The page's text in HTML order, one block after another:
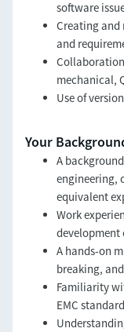
software
Creating
and
mechanical,
Use of
Your
A
engineering,
equivalent
Work
development
A hands-on
breaking,
Familiarity
EMC